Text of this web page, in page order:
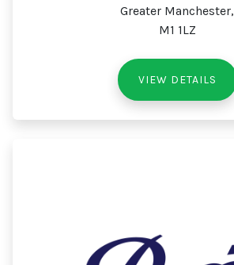
Greater Manchester,
M1 1LZ
VIEW DETAILS